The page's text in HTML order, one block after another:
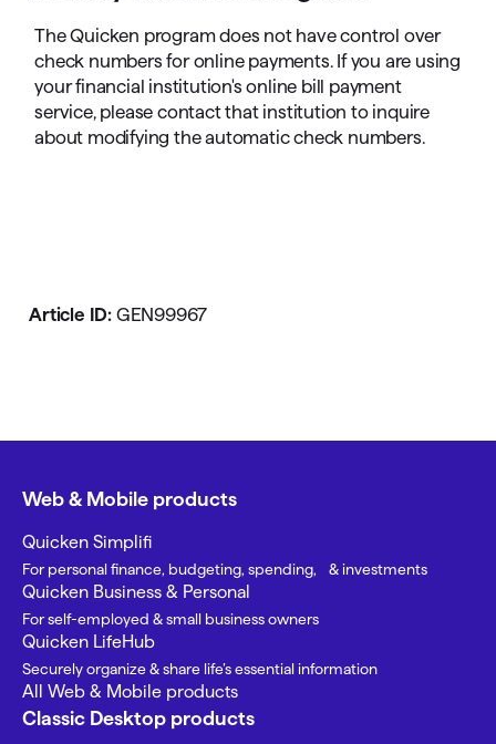
The Quicken program does not have control over
check numbers for online payments. If you are using
your financial institution's online bill payment
service, please contact that institution to inquire
about modifying the automatic check numbers.
Article ID: GEN99967
Web & Mobile products
Quicken Simplifi
For personal finance, budgeting, spending, & investments
Quicken Business & Personal
For self-employed & small business owners
Quicken LifeHub
Securely organize & share life’s essential information
All Web & Mobile products
Classic Desktop products